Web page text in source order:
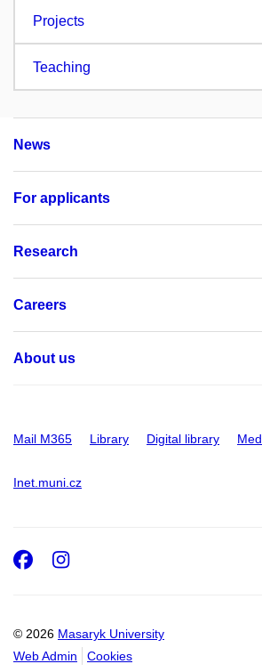
Projects
Teaching
News
For applicants
Research
Careers
About us
Mail M365 Library Digital library
Inet.muni.cz
© 2026 Masaryk University
Web Admin
Cookies
Facebook
Instagram